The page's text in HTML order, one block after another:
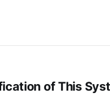
of This